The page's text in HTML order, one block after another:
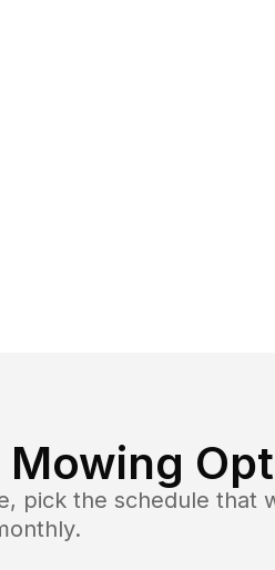
Mowing
pick the schedule that